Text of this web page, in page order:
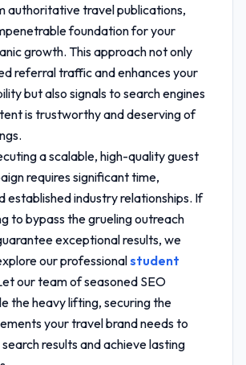
authoritative travel publications,
foundation for your
growth. This approach not only
referral traffic and enhances your
but also signals to search engines
is trustworthy and deserving of
a scalable, high-quality guest
requires significant time,
established industry relationships. If
to bypass the grueling outreach
exceptional results, we
our professionalstudent
our team of seasoned SEO
the heavy lifting, securing the
your travel brand needs to
results and achieve lasting